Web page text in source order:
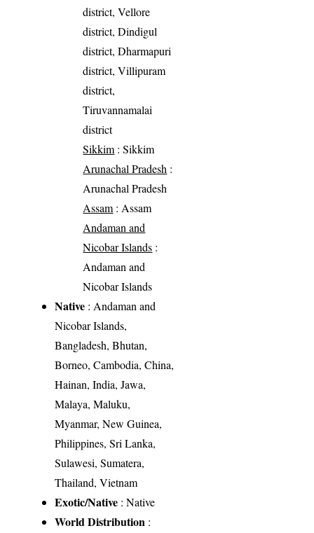
district, Vellore
district, Dindigul
district, Dharmapuri
district, Villipuram
district,
Tiruvannamalai
district
Sikkim : Sikkim
Arunachal Pradesh :
Arunachal Pradesh
Assam : Assam
Andaman and
Nicobar Islands :
Andaman and
Nicobar Islands
Native : Andaman and
Nicobar Islands,
Bangladesh, Bhutan,
Borneo, Cambodia, China,
Hainan, India, Jawa,
Malaya, Maluku,
Myanmar, New Guinea,
Philippines, Sri Lanka,
Sulawesi, Sumatera,
Thailand, Vietnam
Exotic/Native : Native
World Distribution :